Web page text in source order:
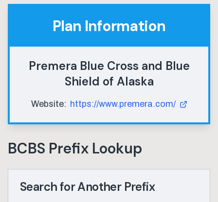
Plan Information
Premera Blue Cross and Blue
Shield of Alaska
Website: https://www.premera.com/
BCBS Prefix Lookup
Search for Another Prefix